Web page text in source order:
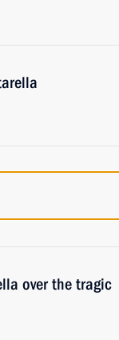
over the tragic